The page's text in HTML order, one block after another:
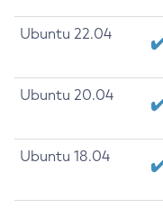
Ubuntu 22.04
Ubuntu 20.04
Ubuntu 18.04